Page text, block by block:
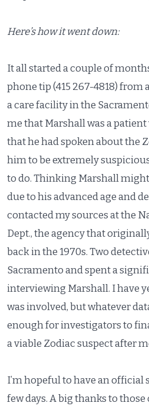
Here’s how it went down:
It all started a couple of
phone tip (415 267-4818) from
a care facility in the
me that Marshall was a
that he had spoken about the
him to be extremely
to do. Thinking Marshall
due to his advanced age and
contacted my sources at the
Dept., the agency that
back in the 1970s. Two
Sacramento and spent a
interviewing Marshall. I have
was involved, but whatever
enough for investigators to
a viable Zodiac suspect after
I’m hopeful to have an official
few days. A big thanks to